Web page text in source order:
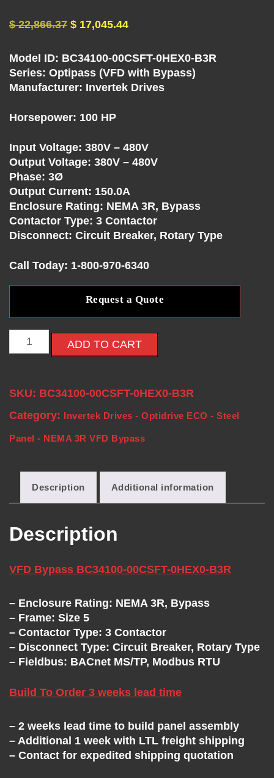
N
C
Y
D
R
I
V
E
S
-
V
F
D
S
T
H
E
V
F
D
E
X
$22,866.37 $ 17,045.44
Model ID: BC34100-00CSFT-0HEX0-B3R
Series: Optipass (VFD with Bypass)
Manufacturer: Invertek Drives
Horsepower: 100 HP
Input Voltage: 380V – 480V
Output Voltage: 380V – 480V
Phase: 3Ø
Output Current: 150.0A
Enclosure Rating: NEMA 3R, Bypass
Contactor Type: 3 Contactor
Disconnect: Circuit Breaker, Rotary Type
Call Today: 1-800-970-6340
Request a Quote
ADD TO CART
SKU: BC34100-00CSFT-0HEX0-B3R
Category: Invertek Drives - Optidrive ECO - Steel
Panel - NEMA 3R VFD Bypass
Description Additional information
Description
VFD Bypass BC34100-00CSFT-0HEX0-B3R
– Enclosure Rating: NEMA 3R, Bypass
– Frame: Size 5
– Contactor Type: 3 Contactor
– Disconnect Type: Circuit Breaker, Rotary Type
– Fieldbus: BACnet MS/TP, Modbus RTU
Build To Order 3 weeks lead time
– 2 weeks lead time to build panel assembly
– Additional 1 week with LTL freight shipping
– Contact for expedited shipping quotation